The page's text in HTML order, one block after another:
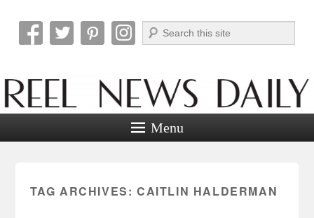
Reel News Daily
Search
Menu
TAG ARCHIVES: CAITLIN HALDERMAN